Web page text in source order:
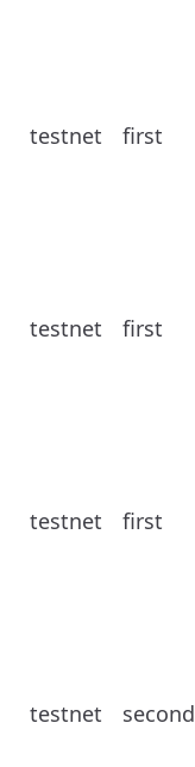
testnet first
testnet first
testnet first
testnet second